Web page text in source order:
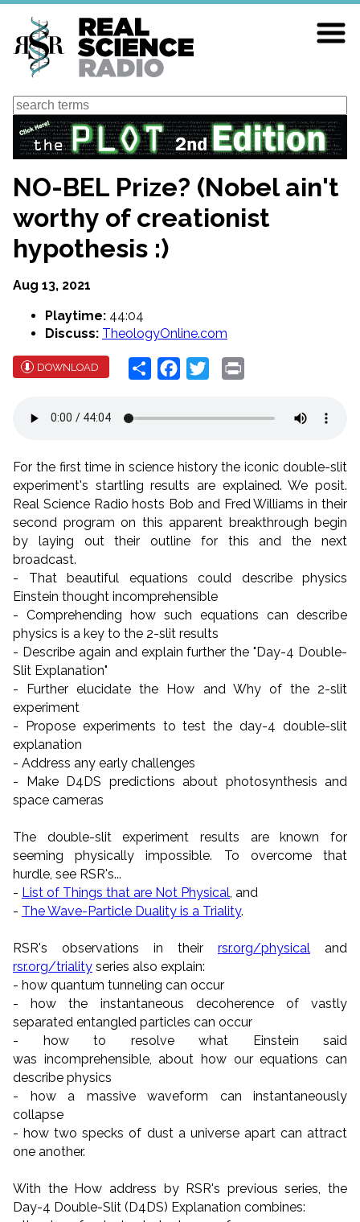
Skip
main
content
Search
NO-BEL Prize? (Nobel ain't
worthy of creationist
hypothesis :)
Aug 13, 2021
Playtime: 44:04
Discuss: TheologyOnline.com
DOWNLOAD Share Facebook
Twitter
For the first time in science history the iconic double-slit
experiment's startling results are explained. We posit.
Real Science Radio hosts Bob and Fred Williams in their
second program on this apparent breakthrough begin
by laying out their outline for this and the next
broadcast.
- That beautiful equations could describe physics
Einstein thought incomprehensible
- Comprehending how such equations can describe
physics is a key to the 2-slit results
- Describe again and explain further the "Day-4 Double-
Slit Explanation"
- Further elucidate the How and Why of the 2-slit
experiment
- Propose experiments to test the day-4 double-slit
explanation
- Address any early challenges
- Make D4DS predictions about photosynthesis and
space cameras
The double-slit experiment results are known for
seeming physically impossible. To overcome that
hurdle, see RSR's...
- List of Things that are Not Physical , and
- The Wave-Particle Duality is a Triality.
RSR's observations in their rsr.org/physical and
rsr.org/triality series also explain:
- how quantum tunneling can occur
- how the instantaneous decoherence of vastly
separated entangled particles can occur
- how to resolve what Einstein said
was incomprehensible, about how our equations can
describe physics
- how a massive waveform can instantaneously
collapse
- how two specks of dust a universe apart can attract
one another.
With the How address by RSR's previous series, the
Day-4 Double-Slit (D4DS) Explanation combines: